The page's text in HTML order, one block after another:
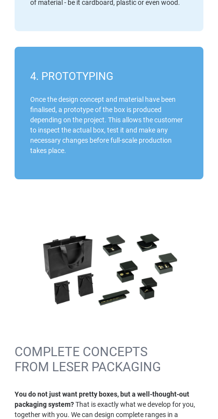
of material - be it cardboard, plastic or even wood.
4. PROTOTYPING
Once the design concept and material have been
finalised, a prototype of the box is produced
depending on the project. This allows the customer
to inspect the actual box, test it and make any
necessary changes before full-scale production
takes place.
COMPLETE CONCEPTS
FROM LESER PACKAGING
You do not just want pretty boxes, but a well-thought-out
packaging system?That is exactly what we develop for you,
together with you. We can design complete ranges in a